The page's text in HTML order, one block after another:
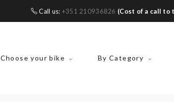
Call us: +351 210936826 (Cost of a call
Choose your bike By Category